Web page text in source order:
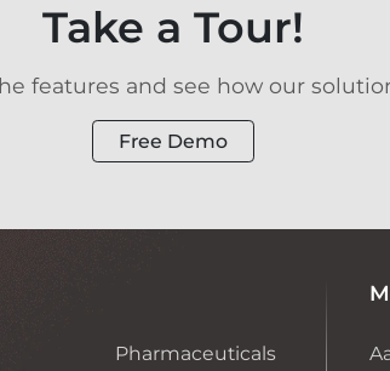
Take a Tour!
features and see how our
Free Demo
Pharmaceuticals